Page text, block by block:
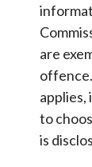
are
applies,
to
is